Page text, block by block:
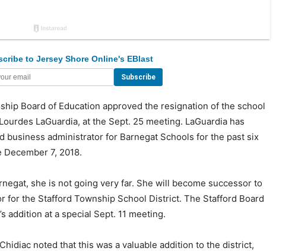
to Jersey Shore Online's EBlast
Board of Education approved the resignation of the school
LaGuardia, at the Sept. 25 meeting. LaGuardia has
business administrator for Barnegat Schools for the past six
7, 2018.
she is not going very far. She will become successor to
for the Stafford Township School District. The Stafford Board
addition at a special Sept. 11 meeting.
noted that this was a valuable addition to the district,